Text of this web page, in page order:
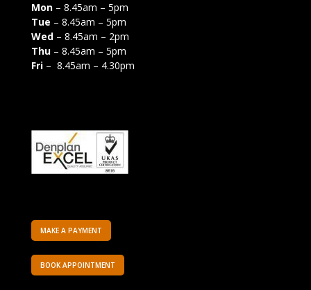
Mon – 8.45am – 5pm
Tue – 8.45am – 5pm
Wed – 8.45am – 2pm
Thu – 8.45am – 5pm
Fri – 8.45am – 4.30pm
MAKE A PAYMENT
BOOK APPOINTMENT